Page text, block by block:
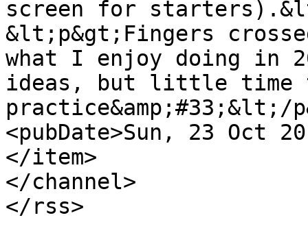
screen for
&lt;p&gt;Fingers
what I enjoy doing in
ideas, but little time
practice&amp;#33;&lt;/
<pubDate>Sun, 23 Oct
</item>
</channel>
</rss>